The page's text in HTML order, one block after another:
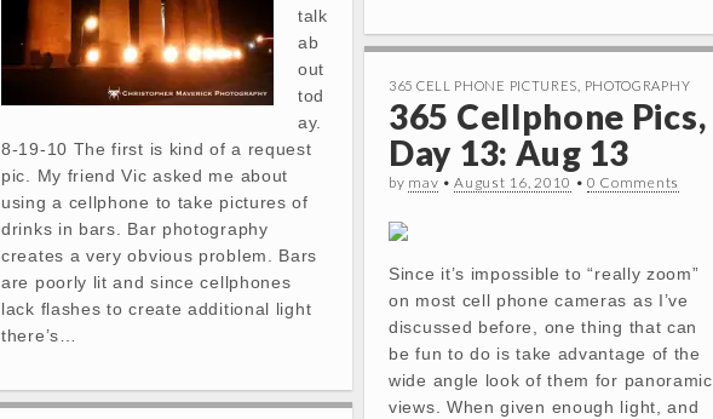
talk
ab
out
tod
ay.
8-19-10 The first is kind of a request
pic. My friend Vic asked me about
using a cellphone to take pictures of
drinks in bars. Bar photography
creates a very obvious problem. Bars
are poorly lit and since cellphones
lack flashes to create additional light
there’s…
365 CELL PHONE PICTURES PHOTOGRAPHY
365 Cellphone Pics,
Day 13: Aug 13
by mav •August 16, 2010 • 0 Comments
Since it’s impossible to “really zoom”
on most cell phone cameras as I’ve
discussed before, one thing that can
be fun to do is take advantage of the
wide angle look of them for panoramic
views. When given enough light, and